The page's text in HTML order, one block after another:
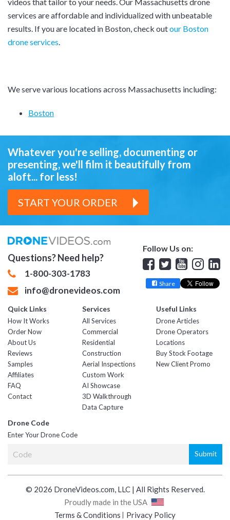
services are affordable and individualized with unbeatable
results. If you are located in Boston, check outour Boston
drone services.
We serve various locations across Massachusetts including:
Boston
START YOUR ORDER
Whatever you're selling, documenting or
presenting,we'll film it beautifully from
aloft... for less!
Questions? Need help?
1-800-303-1783
info@dronevideos.com
Follow Us on:
Facebook
Twitter
YouTube
Share
Quick Links
How It Works
Order Now
About Us
Reviews
Samples
Affiliates
FAQ
Contact
Services
All Services
Commercial
Residential
Construction
Aerial Inspections
Custom Work
AI Showcase
3D Walkthrough
Data Capture
Useful Links
Drone Articles
Drone Operators
Locations
Buy Stock Footage
New Client Promo
Drone Code
Enter Your Drone Code
© 2026 DroneVideos.com, LLC | All Rights Reserved.
Proudly made in the USA
Terms & Conditions
Privacy Policy